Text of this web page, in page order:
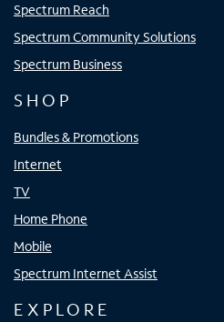
Spectrum Reach
Spectrum Community Solutions
Spectrum Business
SHOP
Bundles & Promotions
Internet
TV
Home Phone
Mobile
Spectrum Internet Assist
EXPLORE